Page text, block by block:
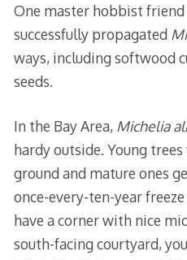
One master hobbist friend
successfully propagated
ways, including softwood
seeds.
In the Bay Area, Michelia
hardy outside. Young
ground and mature ones
once-every-ten-year
have a corner with nice
south-facing courtyard,